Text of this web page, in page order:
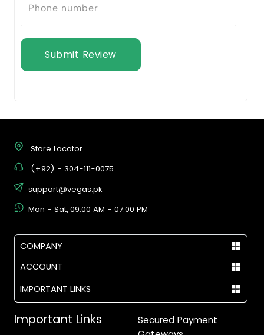
Submit Review
Store Locator
(+92) - 304-111-0075
support@vegas.pk
Mon - Sat, 09:00 AM - 07:00 PM
COMPANY
ACCOUNT
IMPORTANT LINKS
Important Links
Secured Payment